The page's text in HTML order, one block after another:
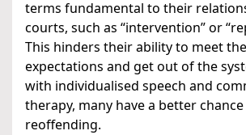
terms fundamental to their
courts, such as “intervention” or
This hinders their ability to meet
expectations and get out of the
with individualised speech and
therapy, many have a better
reoffending.